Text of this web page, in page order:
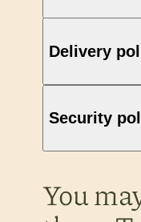
Delivery
Security
You